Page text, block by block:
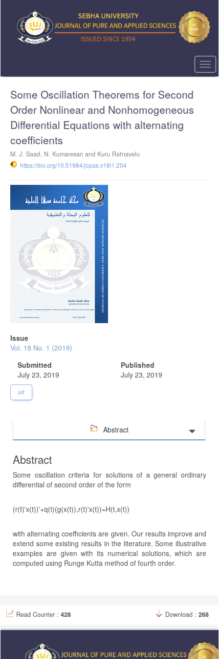
content
Sidebar
Some Oscillation Theorems for Second
Order Nonlinear and Nonhomogeneous
Differential Equations with alternating
coefficients
M. J. Saad, N. Kumaresan and Kuru Ratnavelu
https://doi.org/10.51984/jopas.v18i1.204
Article
Sidebar
Issue
Vol. 18 No. 1 (2019)
Submitted
July 23, 2019
Published
July 23, 2019
pdf
Abstract
Abstract
Some oscillation criteria for solutions of a general ordinary
differential of second order of the form
(r(t)'x(t))'+q(t)(g(x(t)),r(t)'x(t))=H(t,x(t))
with alternating coefficients are given. Our results improve and
extend some existing results in the literature. Some illustrative
examples are given with its numerical solutions, which are
computed using Runge Kutta method of fourth order.
Read Counter : 428 Download : 268